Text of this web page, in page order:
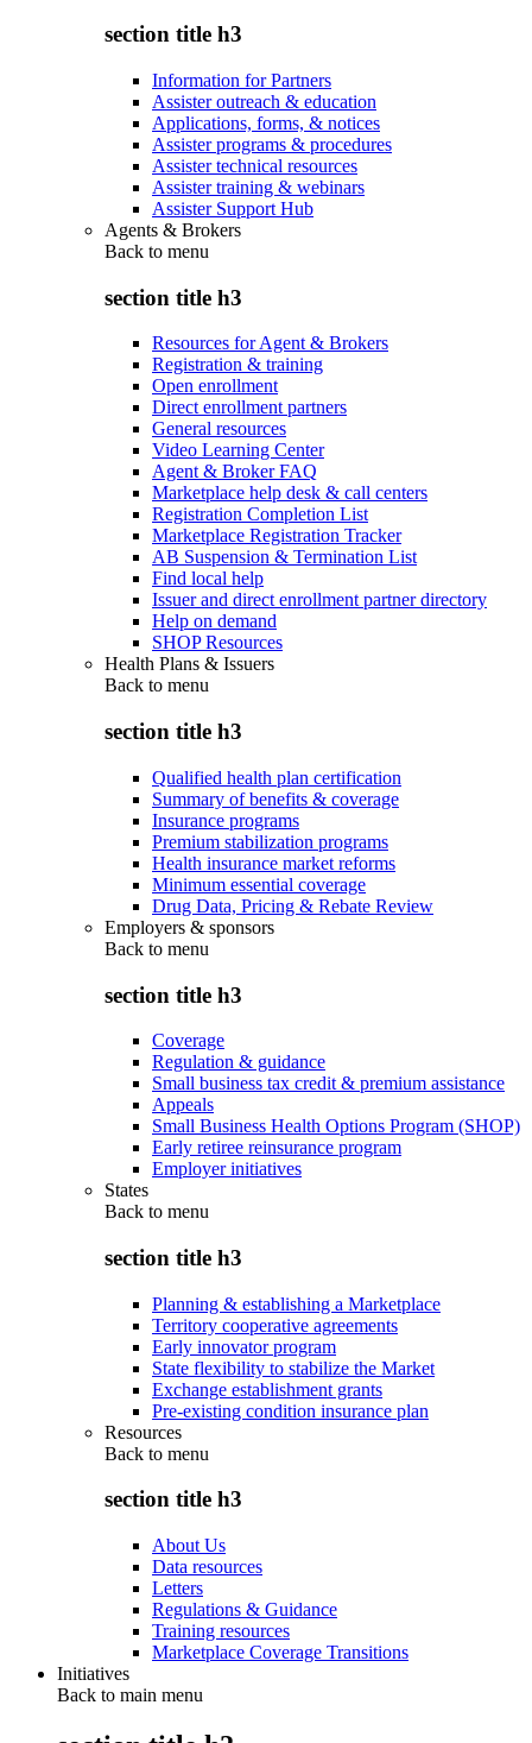
section title h3
Information for Partners
Assister outreach & education
Applications, forms, & notices
Assister programs & procedures
Assister technical resources
Assister training & webinars
Assister Support Hub
Agents & Brokers
Back to menu
section title h3
Resources for Agent & Brokers
Registration & training
Open enrollment
Direct enrollment partners
General resources
Video Learning Center
Agent & Broker FAQ
Marketplace help desk & call centers
Registration Completion List
Marketplace Registration Tracker
AB Suspension & Termination List
Find local help
Issuer and direct enrollment partner directory
Help on demand
SHOP Resources
Health Plans & Issuers
Back to menu
section title h3
Qualified health plan certification
Summary of benefits & coverage
Insurance programs
Premium stabilization programs
Health insurance market reforms
Minimum essential coverage
Drug Data, Pricing & Rebate Review
Employers & sponsors
Back to menu
section title h3
Coverage
Regulation & guidance
Small business tax credit & premium assistance
Appeals
Small Business Health Options Program (SHOP)
Early retiree reinsurance program
Employer initiatives
States
Back to menu
section title h3
Planning & establishing a Marketplace
Territory cooperative agreements
Early innovator program
State flexibility to stabilize the Market
Exchange establishment grants
Pre-existing condition insurance plan
Resources
Back to menu
section title h3
About Us
Data resources
Letters
Regulations & Guidance
Training resources
Marketplace Coverage Transitions
Initiatives
Back to main menu